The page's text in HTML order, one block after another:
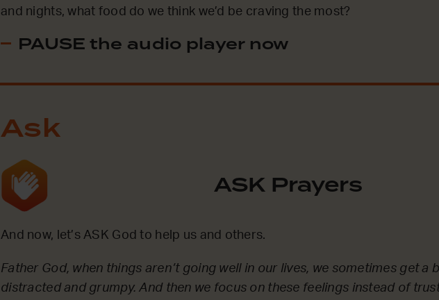
and nights, what food do we think we’d be craving the most?
PAUSE the audio player now
Ask
ASK Prayers
And now, let’s ASK God to help us and others.
Father God, when things aren’t going well in our lives, we sometimes get a
distracted and grumpy. And then we focus on these feelings instead of